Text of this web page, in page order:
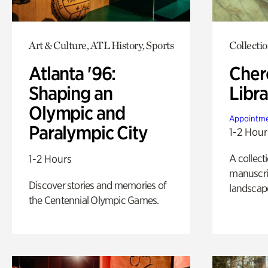
Art & Culture, ATL History, Sports
Atlanta '96:
Shaping an
Olympic and
Paralympic City
1-2 Hours
Discover stories and memories of
the Centennial Olympic Games.
1-2
A